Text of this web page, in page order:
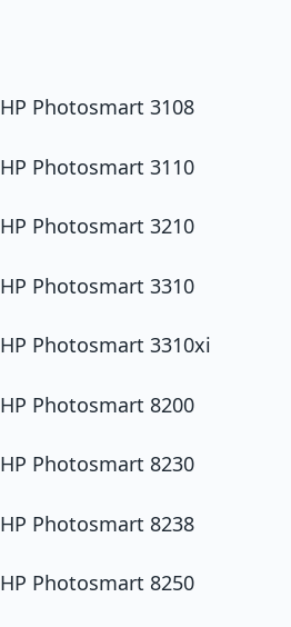
HP Photosmart 3108
HP Photosmart 3110
HP Photosmart 3210
HP Photosmart 3310
HP Photosmart 3310xi
HP Photosmart 8200
HP Photosmart 8230
HP Photosmart 8238
HP Photosmart 8250